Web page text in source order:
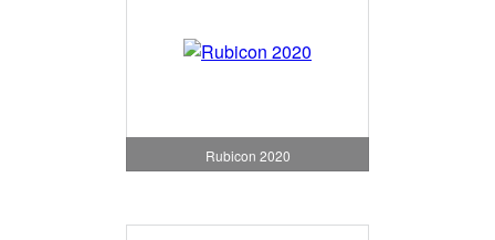
Rubicon 2020